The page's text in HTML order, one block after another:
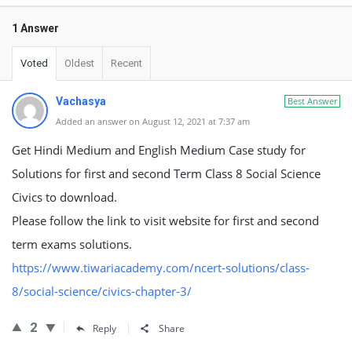
1 Answer
Voted Oldest Recent
Best Answer
Vachasya
Added an answer on August 12, 2021 at 7:37 am
Get Hindi Medium and English Medium Case study for
Solutions for first and second Term Class 8 Social Science
Civics to download.
Please follow the link to visit website for first and second
term exams solutions.
https://www.tiwariacademy.com/ncert-solutions/class-
8/social-science/civics-chapter-3/
2 Reply Share